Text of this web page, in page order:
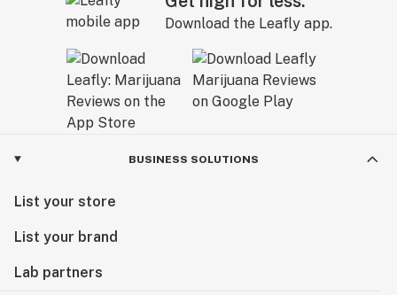
Download the Leafly app.
BUSINESS SOLUTIONS
List your store
List your brand
Lab partners